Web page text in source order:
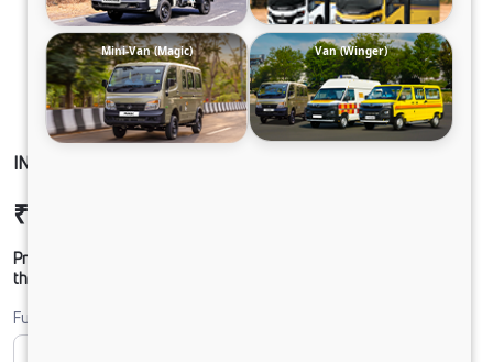
INTRA V20 PICKUPS BI-FUEL 5L AC
₹8,46,769
Prices shown are Ex-Showroom. Final offer price will be given by
the dealer.
Fuel
Mini-Van (Magic) Van (Winger)